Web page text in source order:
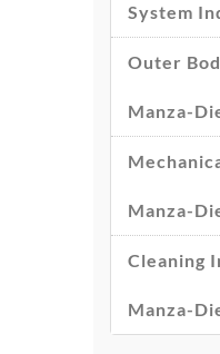
System
Outer
Manza-
Manza-
Cleaning
Manza-